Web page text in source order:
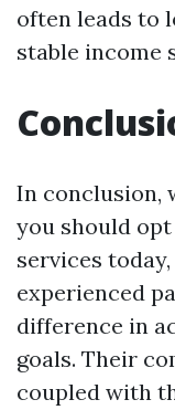
often leads to
stable income
In conclusion,
you should
services
experienced
difference in
goals. Their
coupled with